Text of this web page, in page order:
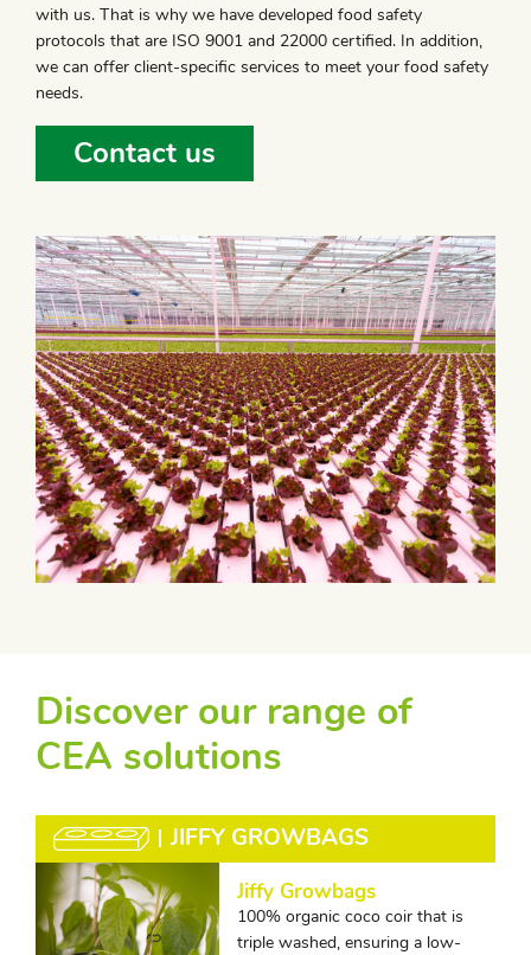
with us. That is why we have developed food safety
protocols that are ISO 9001 and 22000 certified. In addition,
we can offer client-specific services to meet your food safety
needs.
Contact us
Discover our range of
CEA solutions
JIFFY GROWBAGS
Jiffy Growbags
100% organic coco coir that is
triple washed, ensuring a low-